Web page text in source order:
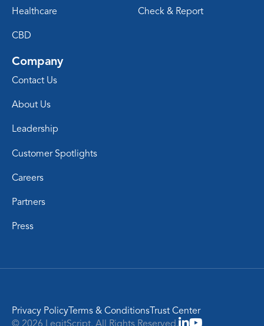
Healthcare
CBD
Check & Report
Company
Contact Us
About Us
Leadership
Customer Spotlights
Careers
Partners
Press
Privacy PolicyTerms & ConditionsTrust Center